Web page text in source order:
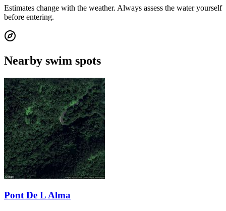
Estimates change with the weather. Always assess the water yourself
before entering.
Nearby swim spots
Pont De L Alma